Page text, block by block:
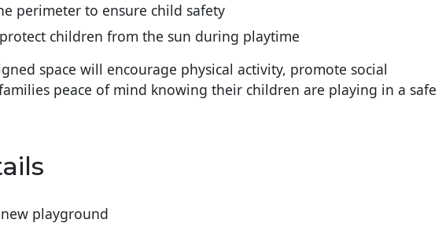
perimeter to ensure child safety
children from the sun during playtime
space will encourage physical activity, promote social
peace of mind knowing their children are playing in a safe
playground